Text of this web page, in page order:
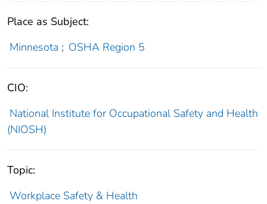
Place as Subject:
Minnesota ; OSHA Region 5
CIO:
National Institute for Occupational Safety and Health
(NIOSH)
Topic:
Workplace Safety & Health